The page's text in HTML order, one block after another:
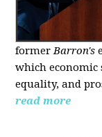
formerBarron's
which economic
equality, and
read more